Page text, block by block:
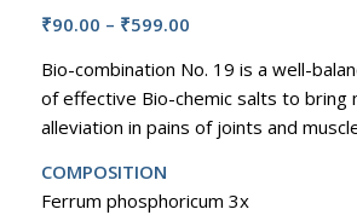
₹90.00 – ₹599.00Price
₹90.00
through
₹599.00
Bio-combination No. 19 is a well-
of effective Bio-chemic salts to bring
alleviation in pains of joints and
COMPOSITION
Ferrum phosphoricum 3x